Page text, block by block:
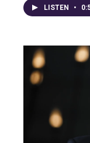
LISTEN •